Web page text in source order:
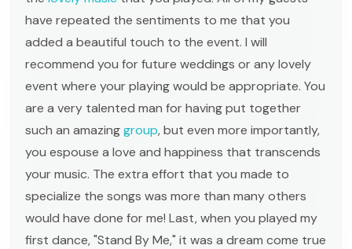
have repeated the sentiments to me that you
added a beautiful touch to the event. I will
recommend you for future weddings or any lovely
event where your playing would be appropriate. You
are a very talented man for having put together
such an amazinggroup, but even more importantly,
you espouse a love and happiness that transcends
your music. The extra effort that you made to
specialize the songs was more than many others
would have done for me! Last, when you played my
first dance, "Stand By Me," it was a dream come true